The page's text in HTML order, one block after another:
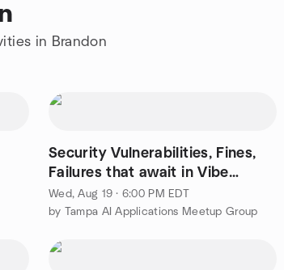
in Brandon
Security Vulnerabilities, Fines,
Failures that await in Vibe
Coding
Wed, Aug 19 · 6:00 PM EDT
by Tampa AI Applications Meetup Group